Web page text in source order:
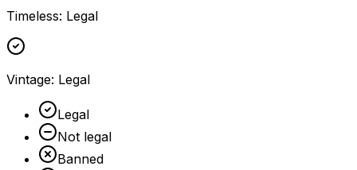
Timeless: Legal
Vintage: Legal
Legal
Not legal
Banned